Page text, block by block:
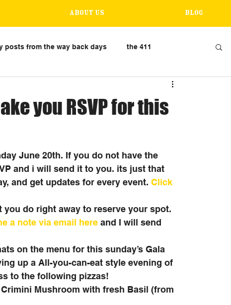
About us Blog
posts from the way back days the 411
you RSVP for this
June 20th. If you do not have the
and i will send it to you. its just that
and get updates for every event. Click
you do right away to reserve your spot.
a note via email here and I will send
on the menu for this sunday’s Gala
up a All-you-can-eat style evening of
to the following pizzas!
Mushroom with fresh Basil (from